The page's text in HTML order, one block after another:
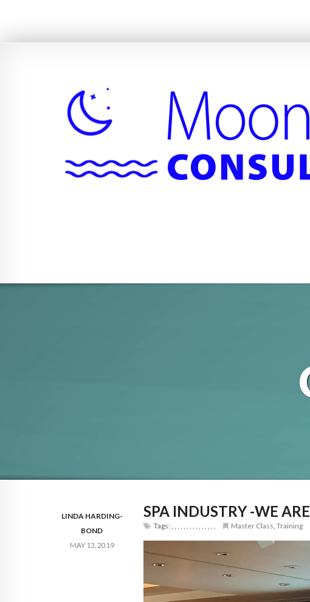
LINDA HARDING-
BOND
MAY 13, 2019
SPA INDUSTRY -WE
Tags: Master Class ,Training